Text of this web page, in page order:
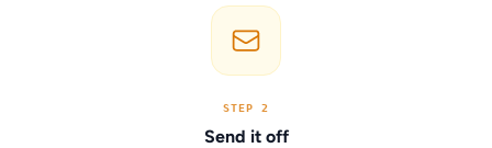
STEP 2
Send it off